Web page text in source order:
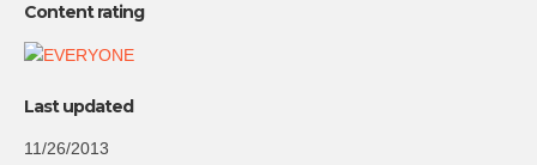
Content rating
Last updated
11/26/2013